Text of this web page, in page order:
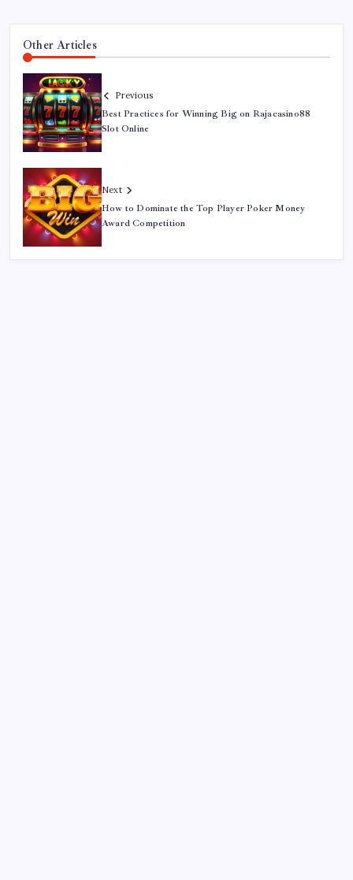
Other Articles
Previous
Best Practices for Winning Big on Rajacasino88
Slot Online
Next
How to Dominate the Top Player Poker Money
Award Competition